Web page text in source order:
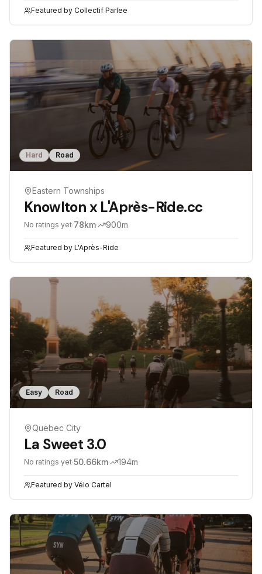
Featured by Collectif Parlee
Hard Road
Eastern Townships
Knowlton x L'Après-Ride.cc
No ratings yet·78km· 900m
Featured by L'Après-Ride
Easy Road
Quebec City
La Sweet 3.0
No ratings yet·50.66km· 194m
Featured by Vélo Cartel